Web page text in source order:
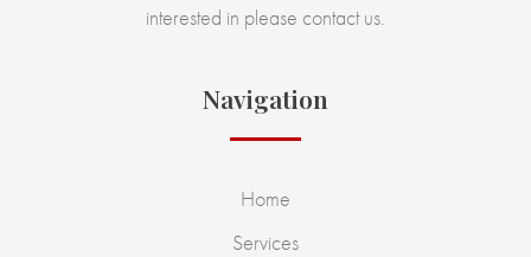
interested in please contact us.
Navigation
Home
Services